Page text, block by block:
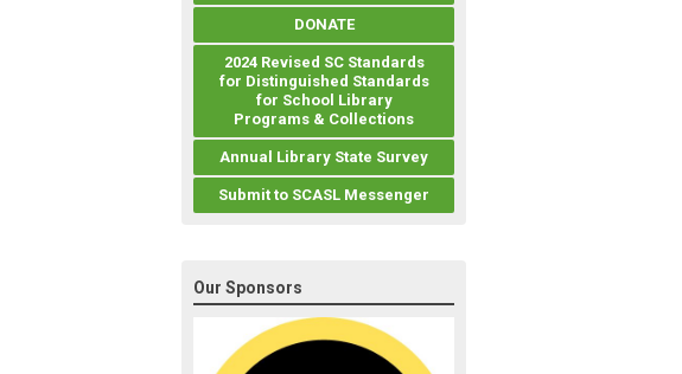
DONATE
2024 Revised SC Standards
for Distinguished Standards
for School Library
Programs & Collections
Annual Library State Survey
Submit to SCASL Messenger
Our Sponsors